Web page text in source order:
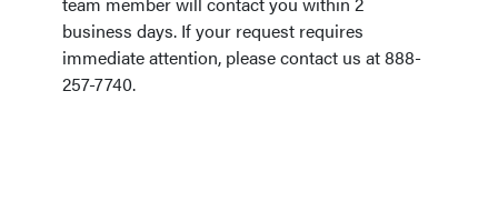
business days. If your request requires
immediate attention, please contact us at 888-
257-7740.